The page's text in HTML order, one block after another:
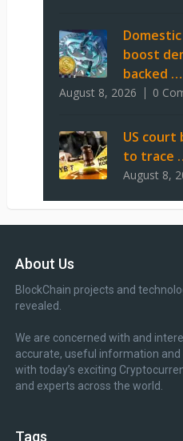
boost
backed …
August 8, 2026 0
US court
to trace
August 8,
About Us
BlockChain projects and
revealed.
We are concerned with and
accurate, useful information
with today’s exciting
and experts across the world.
Tags